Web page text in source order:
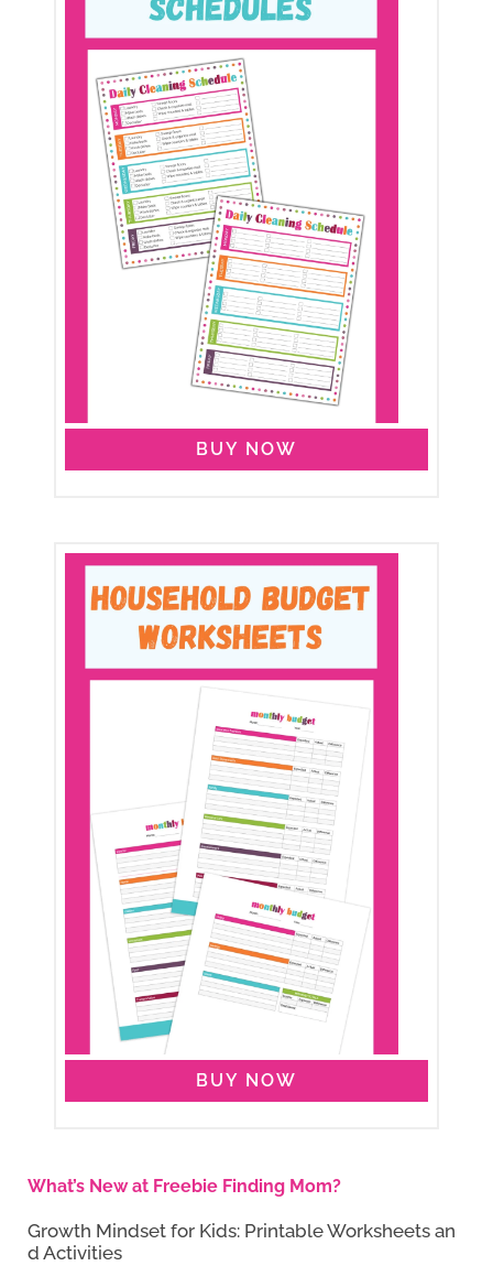
BUY NOW
BUY NOW
What’s New at Freebie Finding Mom?
Growth Mindset for Kids: Printable Worksheets an
d Activities